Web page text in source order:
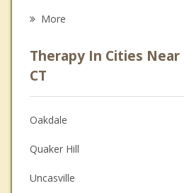
Anger Management
Christian Counseling
Couples Counseling
Depression
Family Counseling
More
Therapy In Cities
CT
Oakdale
Quaker Hill
Uncasville